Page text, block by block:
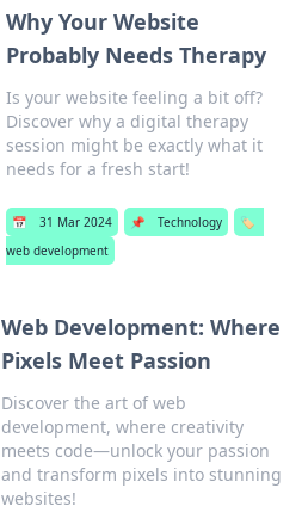
Why Your Website
Probably Needs Therapy
Is your website feeling a bit off?
Discover why a digital therapy
session might be exactly what it
needs for a fresh start!
📅 31 Mar 2024 📌 Technology
🏷️
web development
Web Development: Where
Pixels Meet Passion
Discover the art of web
development, where creativity
meets code—unlock your passion
and transform pixels into stunning
websites!